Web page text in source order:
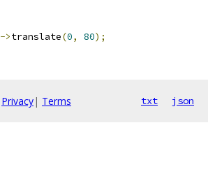
->translate(0, 80);
Privacy| Terms txt json